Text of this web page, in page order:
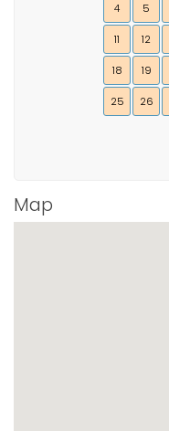
4 5
11 12
18 19
25 26
Map